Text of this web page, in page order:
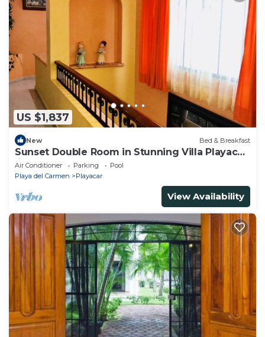
US $1,837
New Bed & Breakfast
Sunset Double Room in Stunning Villa Playacar
Ii
Air Conditioner Parking
Pool
Playa del Carmen
Playacar
View Availability